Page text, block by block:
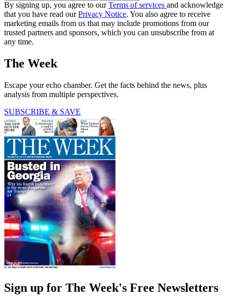
By signing up, you agree to ourTerms of services and acknowledge
that you have read ourPrivacy Notice. You also agree to receive
marketing emails from us that may include promotions from our
trusted partners and sponsors, which you can unsubscribe from at
any time.
The Week
Escape your echo chamber. Get the facts behind the news, plus
analysis from multiple perspectives.
SUBSCRIBE & SAVE
Sign up for The Week's Free Newsletters